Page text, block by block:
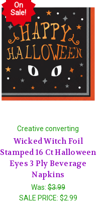
On
Sale!
Creative converting
Wicked Witch Foil
Stamped 16 Ct Halloween
Eyes 3 Ply Beverage
Napkins
Was:$3.99
SALE PRICE: $2.99